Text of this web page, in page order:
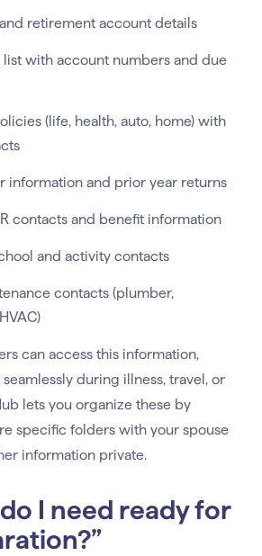
retirement account details
with account numbers and due
(life, health, auto, home) with
information and prior year returns
contacts and benefit information
and activity contacts
contacts (plumber,
can access this information,
during illness, travel, or
lets you organize these by
specific folders with your spouse
information private.
I need ready for